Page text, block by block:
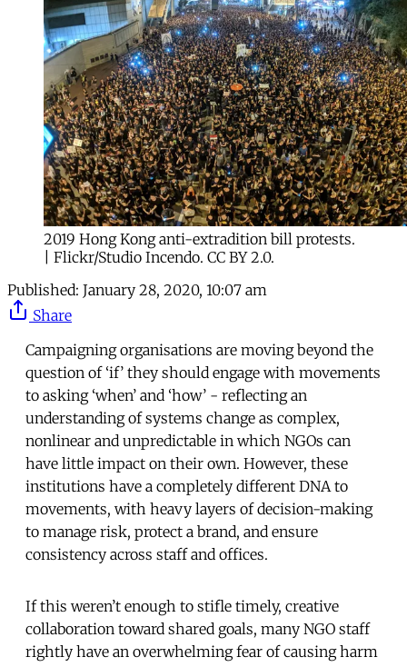
2019 Hong Kong anti-extradition bill protests.
| Flickr/Studio Incendo. CC BY 2.0.
Published: January 28, 2020, 10:07 am
Share
Campaigning organisations are moving beyond the
question of ‘if’ they should engage with movements
to asking ‘when’ and ‘how’ - reflecting an
understanding of systems change as complex,
nonlinear and unpredictable in which NGOs can
have little impact on their own. However, these
institutions have a completely different DNA to
movements, with heavy layers of decision-making
to manage risk, protect a brand, and ensure
consistency across staff and offices.
If this weren’t enough to stifle timely, creative
collaboration toward shared goals, many NGO staff
rightly have an overwhelming fear of causing harm